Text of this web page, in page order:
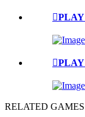
PLAY
PLAY
RELATED GAMES